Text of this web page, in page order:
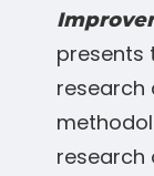
presents
research
research